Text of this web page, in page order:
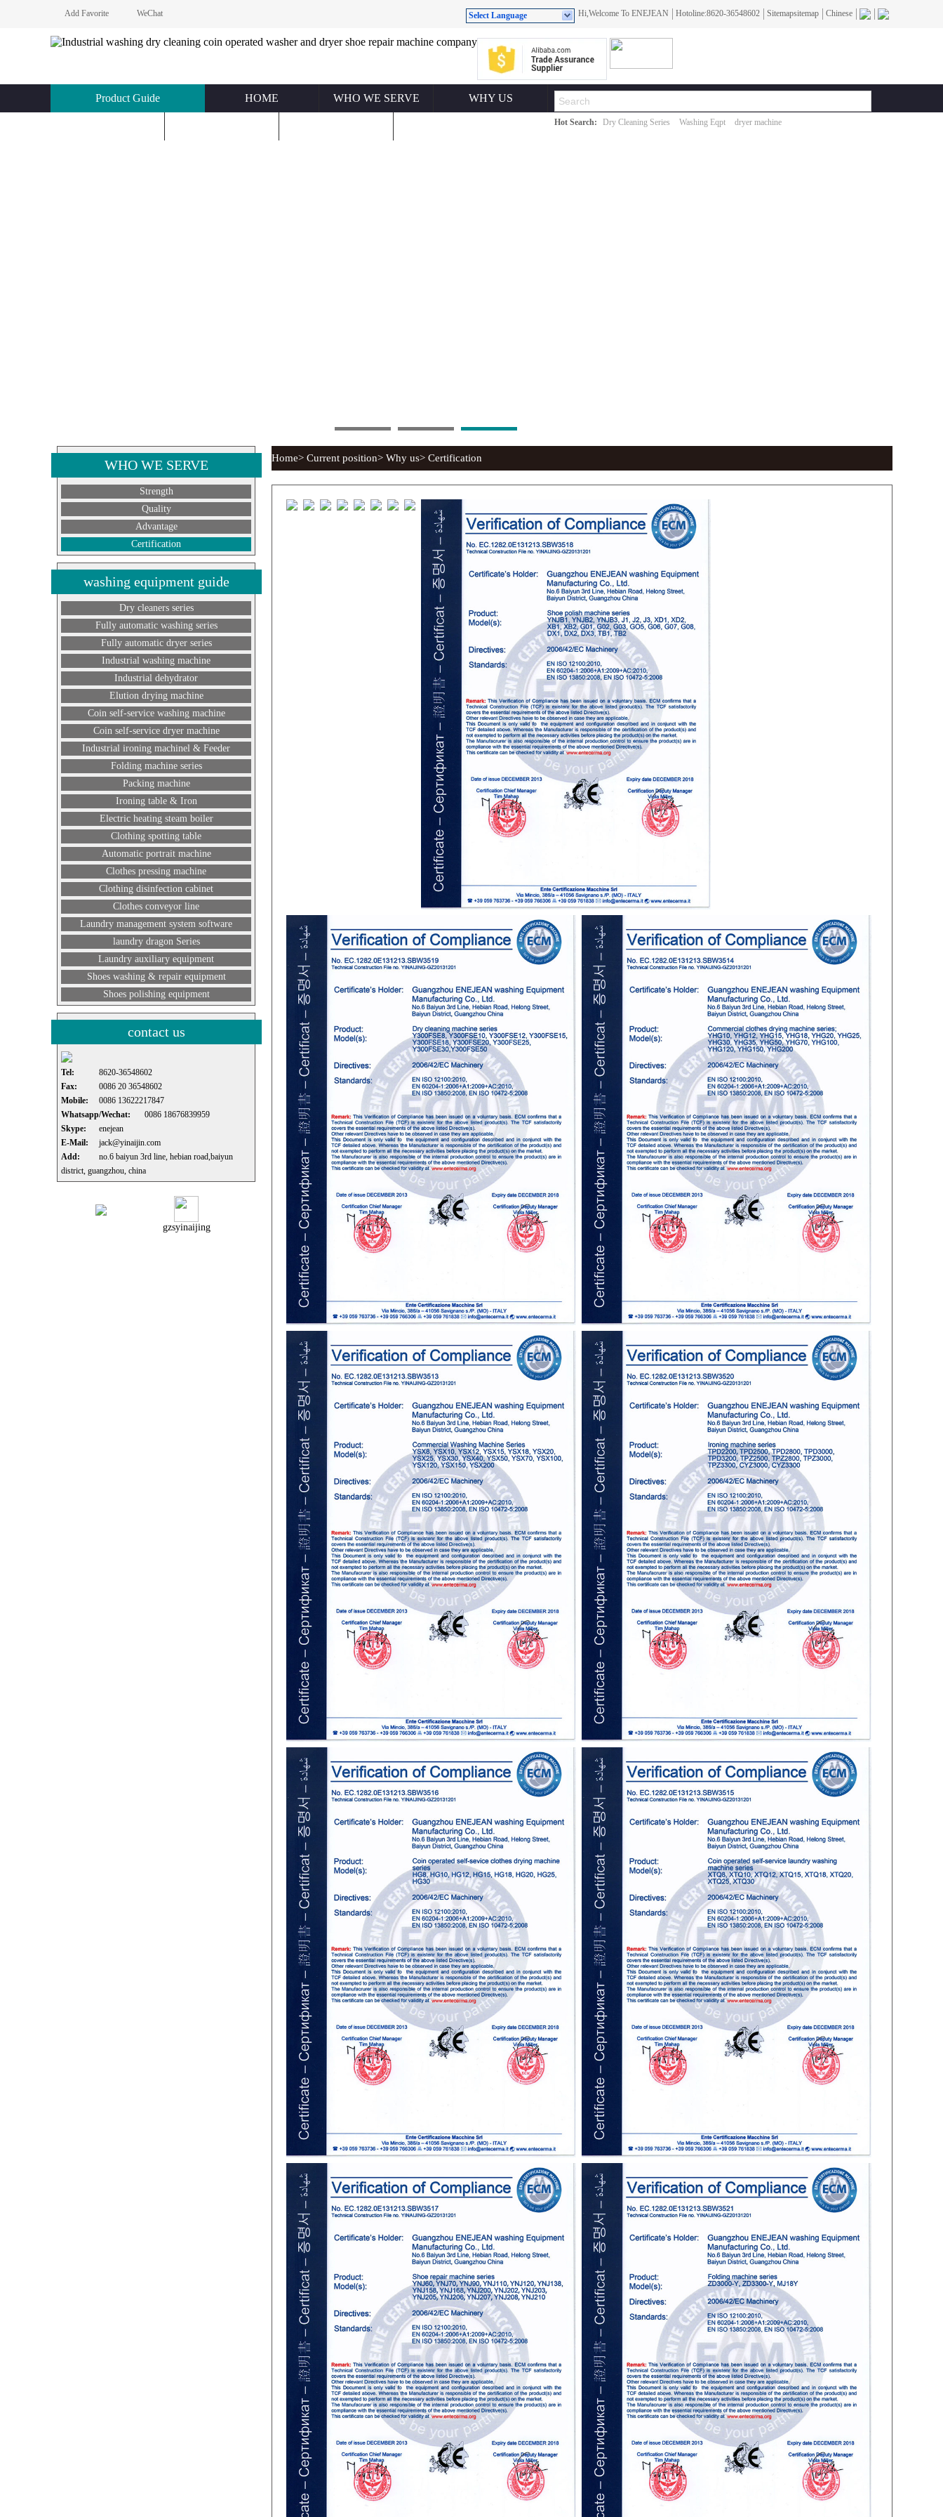
Add Favorite WeChat Hi,Welcome To ENEJEAN Hotoline:8620-36548602 Sitemapsitemap Chinese
Select Language
Hot Search: Dry Cleaning Series Washing Eqpt dryer machine
Product Guide HOME WHO WE SERVE WHY US
WHO WE SERVE
Strength
Quality
Advantage
Certification
washing equipment guide
Dry cleaners series
Fully automatic washing series
Fully automatic dryer series
Industrial washing machine
Industrial dehydrator
Elution drying machine
Coin self-service washing machine
Coin self-service dryer machine
Industrial ironing machinel & Feeder
Folding machine series
Packing machine
Ironing table & Iron
Electric heating steam boiler
Clothing spotting table
Automatic portrait machine
Clothes pressing machine
Clothing disinfection cabinet
Clothes conveyor line
Laundry management system software
laundry dragon Series
Laundry auxiliary equipment
Shoes washing & repair equipment
Shoes polishing equipment
contact us
Tel:
8620-36548602
Fax:
0086 20 36548602
Mobile:
0086 13622217847
Whatsapp/Wechat:
0086 18676839959
Skype:
enejean
E-Mail:
jack@yinaijin.com
Add:
no.6 baiyun 3rd line, hebian road,baiyun
district, guangzhou, china
gzsyinaijing
Home> Current position> Why us> Certification